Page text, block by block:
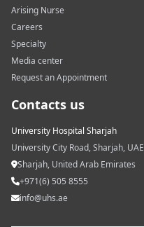
Arising Nurse
Careers
Specialty
Media center
Request an Appointment
Contacts us
University Hospital Sharjah
University City Road, Sharjah, UAE
Sharjah, United Arab Emirates
+971(6) 505 8555
info@uhs.ae